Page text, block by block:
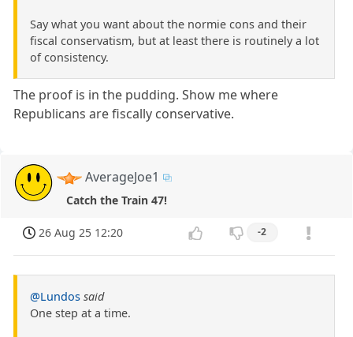
Say what you want about the normie cons and their
fiscal conservatism, but at least there is routinely a lot
of consistency.
The proof is in the pudding. Show me where
Republicans are fiscally conservative.
AverageJoe1
Catch the Train 47!
26 Aug 25 12:20 -2
@Lundos said
One step at a time.